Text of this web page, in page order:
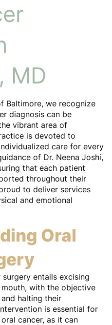
MD
Baltimore, we recognize
diagnosis can be
vibrant area of
is devoted to
care for every
of Dr. Neena Joshi,
that each patient
throughout their
to deliver services
and emotional
Oral
entails excising
with the objective
halting their
is essential for
cancer, as it can